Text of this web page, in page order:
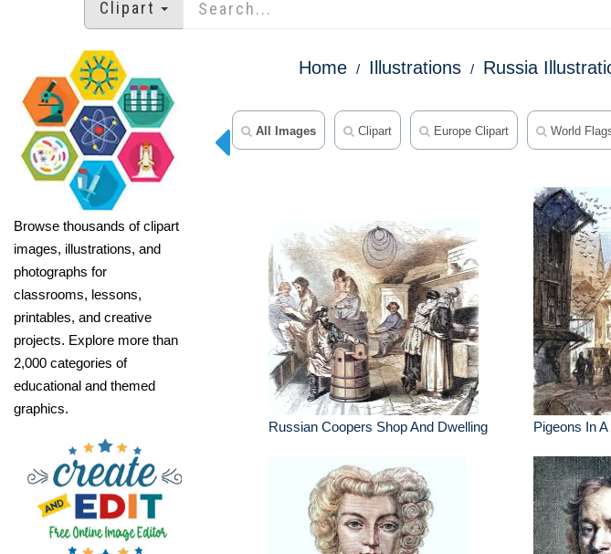
Clipart
Browse thousands of clipart
images, illustrations, and
photographs for
classrooms, lessons,
printables, and creative
projects. Explore more than
2,000 categories of
educational and themed
graphics.
Home Illustrations Russia
All Images Clipart Europe Clipart World
Russian Coopers Shop And Dwelling Pigeons In